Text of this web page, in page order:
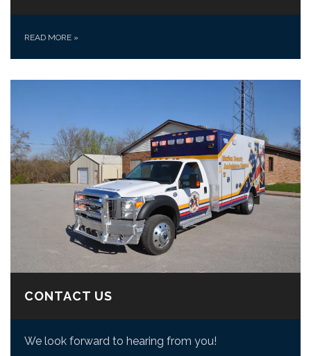
READ MORE »
CONTACT US
We look forward to hearing from you!